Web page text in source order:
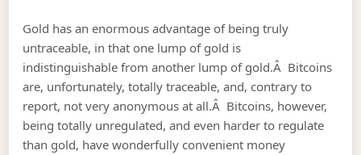
Gold has an enormous advantage of being truly
untraceable, in that one lump of gold is
indistinguishable from another lump of gold.Â Bitcoins
are, unfortunately, totally traceable, and, contrary to
report, not very anonymous at all.Â Bitcoins, however,
being totally unregulated, and even harder to regulate
than gold, have wonderfully convenient money